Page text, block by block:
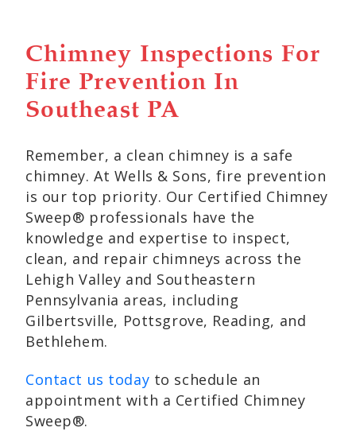
Chimney Inspections For
Fire Prevention In
Southeast PA
Remember, a clean chimney is a safe
chimney. At Wells & Sons, fire prevention
is our top priority. Our Certified Chimney
Sweep® professionals have the
knowledge and expertise to inspect,
clean, and repair chimneys across the
Lehigh Valley and Southeastern
Pennsylvania areas, including
Gilbertsville, Pottsgrove, Reading, and
Bethlehem.
Contact us today to schedule an
appointment with a Certified Chimney
Sweep®.